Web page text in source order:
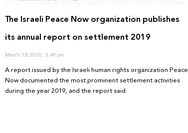
The Israeli Peace Now organization publishes
its annual report on settlement 2019
March 18, 2020 5:49 pm
A report issued by the Israeli human rights organization Peace
Now documented the most prominent settlement activities
during the year 2019, and the report said